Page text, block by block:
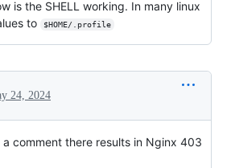
is the SHELL working. In many linux
to
$HOME/.profile
24, 2024
comment there results in Nginx 403